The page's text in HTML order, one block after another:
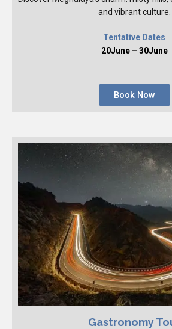
and vibrant culture.
Tentative Dates
20June – 30June
Book Now
Gastronomy